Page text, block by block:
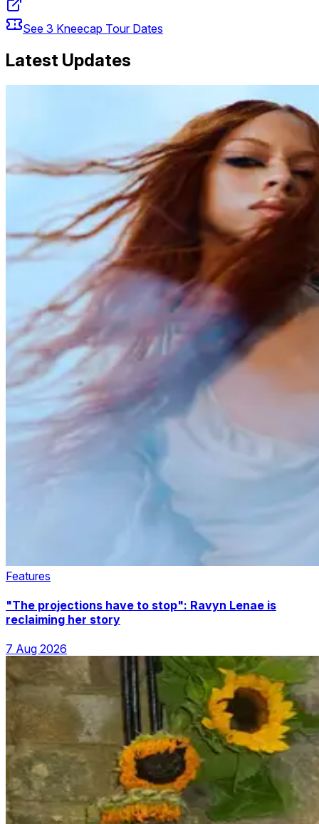
See 3 Kneecap Tour Dates
Latest Updates
Features
"The projections have to stop": Ravyn Lenae is
reclaiming her story
7 Aug 2026